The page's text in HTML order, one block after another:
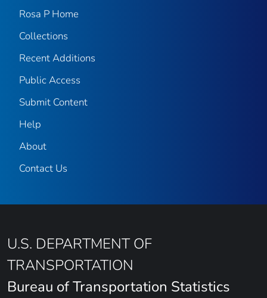
Rosa P Home
Collections
Recent Additions
Public Access
Submit Content
Help
About
Contact Us
U.S. DEPARTMENT OF
TRANSPORTATION
Bureau of Transportation Statistics